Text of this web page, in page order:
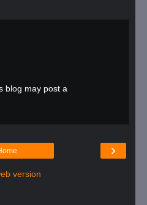
blog may post a
›
version